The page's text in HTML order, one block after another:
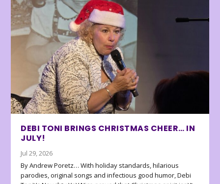
DEBI TONI BRINGS CHRISTMAS CHEER… IN
JULY!
Jul 29, 2026
By Andrew Poretz… With holiday standards, hilarious
parodies, original songs and infectious good humor, Debi